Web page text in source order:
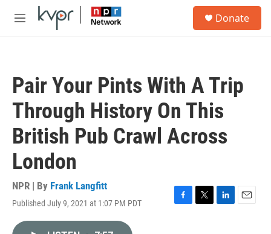
Skip to main content
M
Donate
Pair Your Pints With A Trip
Through History On This
British Pub Crawl Across
London
NPR | By Frank Langfitt
Published July 9, 2021 at 1:07 PM PDT
F
T
L
E